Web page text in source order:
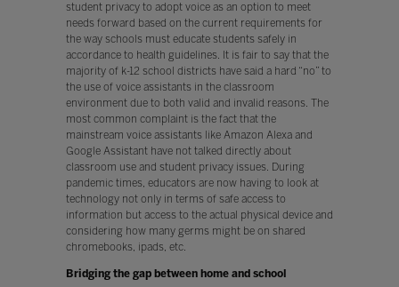
student privacy to adopt voice as an option to meet
needs forward based on the current requirements for
the way schools must educate students safely in
accordance to health guidelines. It is fair to say that the
majority of k-12 school districts have said a hard “no” to
the use of voice assistants in the classroom
environment due to both valid and invalid reasons. The
most common complaint is the fact that the
mainstream voice assistants like Amazon Alexa and
Google Assistant have not talked directly about
classroom use and student privacy issues. During
pandemic times, educators are now having to look at
technology not only in terms of safe access to
information but access to the actual physical device and
considering how many germs might be on shared
chromebooks, ipads, etc.
Bridging the gap between home and school